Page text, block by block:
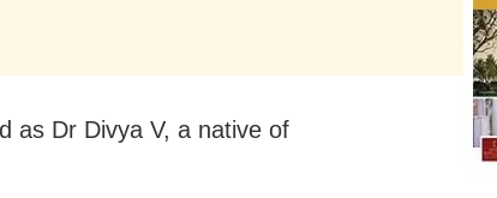
as Dr Divya V, a native of